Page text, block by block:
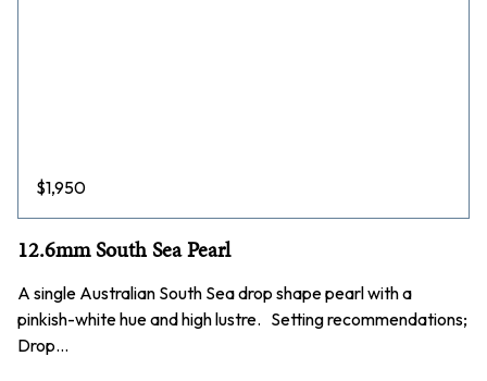
$1,950
12.6mm South Sea Pearl
A single Australian South Sea drop shape pearl with a
pinkish-white hue and high lustre. Setting recommendations;
Drop…